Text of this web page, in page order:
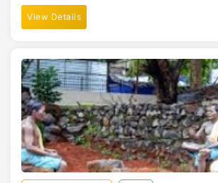
View Details